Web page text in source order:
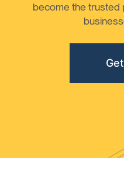
become the trusted